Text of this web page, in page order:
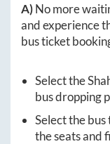
A)No more
and experience
bus ticket
Select the
bus dropping
Select the
the seats and